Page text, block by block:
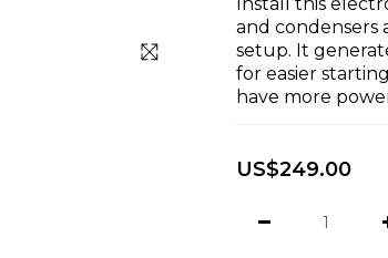
and condensers
setup. It
for easier
have more
US$249.00